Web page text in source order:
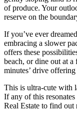
of produce. Your
reserve on the
If you’ve ever
embracing a slower
offers these
beach, or dine out at a
minutes’ drive
This is ultra-cute with
If any of this
Real Estate to find out